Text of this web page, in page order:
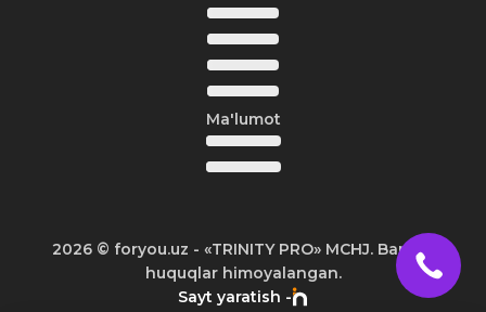
Ma'lumot
2026© foryou.uz - «TRINITY PRO» MCHJ. Barcha
huquqlar himoyalangan.
Sayt yaratish -